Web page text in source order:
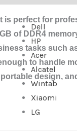
Dell
HP
Acer
Alcatel
Wintab
Xiaomi
LG
perfect for
of DDR4
tasks such
to handle
design,